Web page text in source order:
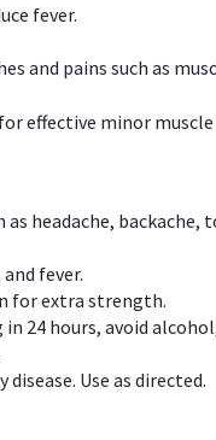
fever.
and pains such as
effective minor
as headache,
fever.
for extra strength.
in 24 hours, avoid
Use as directed.